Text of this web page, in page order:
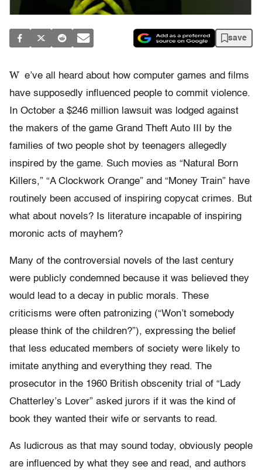
save
W e’ve all heard about how computer games and films
have supposedly influenced people to commit violence.
In October a $246 million lawsuit was lodged against
the makers of the game Grand Theft Auto III by the
families of two people shot by teenagers allegedly
inspired by the game. Such movies as “Natural Born
Killers,” “A Clockwork Orange” and “Money Train” have
routinely been accused of inspiring copycat crimes. But
what about novels? Is literature incapable of inspiring
moronic acts of mayhem?
Many of the controversial novels of the last century
were publicly condemned because it was believed they
would lead to a decay in public morals. These
criticisms were often patronizing (“Won’t somebody
please think of the children?”), expressing the belief
that less educated members of society were likely to
imitate anything and everything they read. The
prosecutor in the 1960 British obscenity trial of “Lady
Chatterley’s Lover” asked jurors if it was the kind of
book they wanted their wife or servants to read.
As ludicrous as that may sound today, obviously people
are influenced by what they see and read, and authors